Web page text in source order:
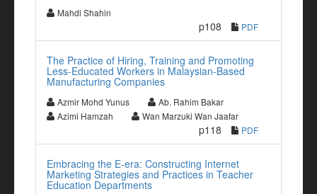
Mahdi Shahin
p108 PDF
The Practice of Hiring, Training and Promoting
Less-Educated Workers in Malaysian-Based
Manufacturing Companies
Azmir Mohd Yunus
Ab. Rahim Bakar
Azimi Hamzah
Wan Marzuki Wan Jaafar
p118 PDF
Embracing the E-era: Constructing Internet
Marketing Strategies and Practices in Teacher
Education Departments